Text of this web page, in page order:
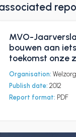
MVO-
bouwen aan
toekomst onze
Organisation:
Publish date: 2012
Report format: PDF